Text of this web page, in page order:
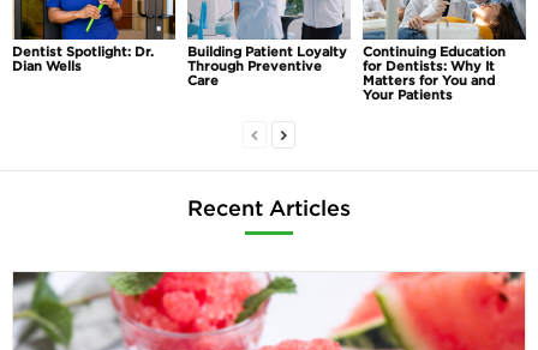
Dentist Spotlight: Dr.
Dian Wells
Building Patient Loyalty
Through Preventive
Care
Continuing Education
for Dentists: Why It
Matters for You and
Your Patients
Recent Articles